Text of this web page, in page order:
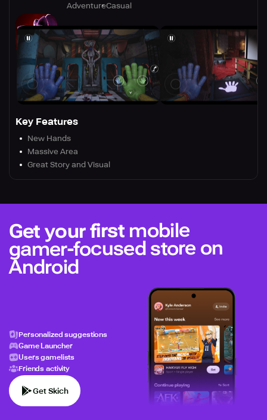
AdventureCasual
Key Features
New Hands
Massive Area
Great Story and Visual
Get your firstmobile
gamer-focused store on
Android
Personalized suggestions
Game Launcher
Users gamelists
Friends activity
Get Skich